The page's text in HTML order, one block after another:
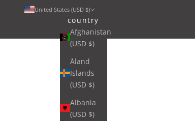
United States (USD $)
country
Afghanistan
(USD $)
Åland
Islands
(USD $)
Albania
(USD $)